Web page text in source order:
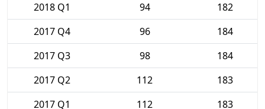
2018 Q1
94
182
2017 Q4
96
184
2017 Q3
98
184
2017 Q2
112
183
2017 Q1
112 183